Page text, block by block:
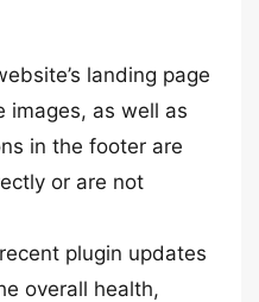
landing page
images, as well as
in the footer are
or are not
plugin updates
overall health,